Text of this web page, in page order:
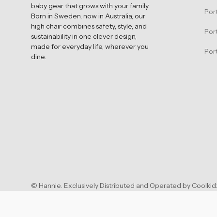
baby gear that grows with your family.
Born in Sweden, now in Australia, our
high chair combines safety, style, and
sustainability in one clever design,
made for everyday life, wherever you
dine.
© Hannie. Exclusively Distributed and Operated by